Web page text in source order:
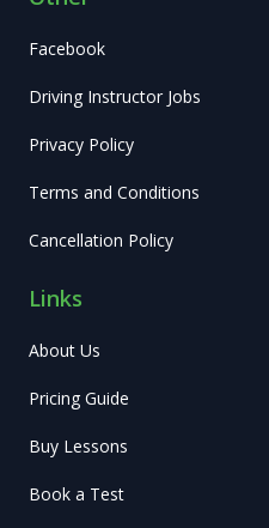
Facebook
Driving Instructor Jobs
Privacy Policy
Terms and Conditions
Cancellation Policy
Links
About Us
Pricing Guide
Buy Lessons
Book a Test